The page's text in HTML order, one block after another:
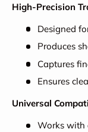
High-Precision
Designed
Produces
Captures
Ensures
Universal
Works with